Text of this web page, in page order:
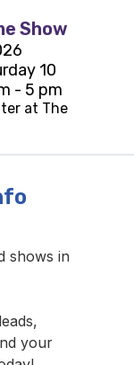
Show
10
- 5 pm
at The
shows in
your